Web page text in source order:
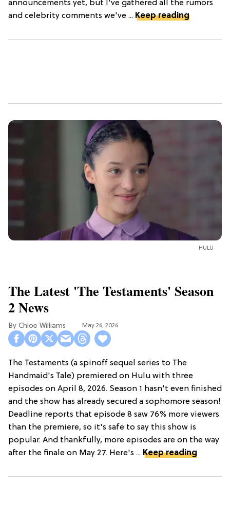
announcements yet, but I've gathered all the rumors
and celebrity comments we've ... Keep reading
HULU
The Latest 'The Testaments' Season
2 News
Chloe Williams​ May 26, 2026
The Testaments (a spinoff sequel series to The
Handmaid's Tale) premiered on Hulu with three
episodes on April 8, 2026. Season 1 hasn't even finished
and the show has already secured a sophomore season!
Deadline reports that episode 8 saw 76% more viewers
than the premiere, so it's safe to say this show is
popular. And thankfully, more episodes are on the way
after the finale on May 27. Here's ... Keep reading